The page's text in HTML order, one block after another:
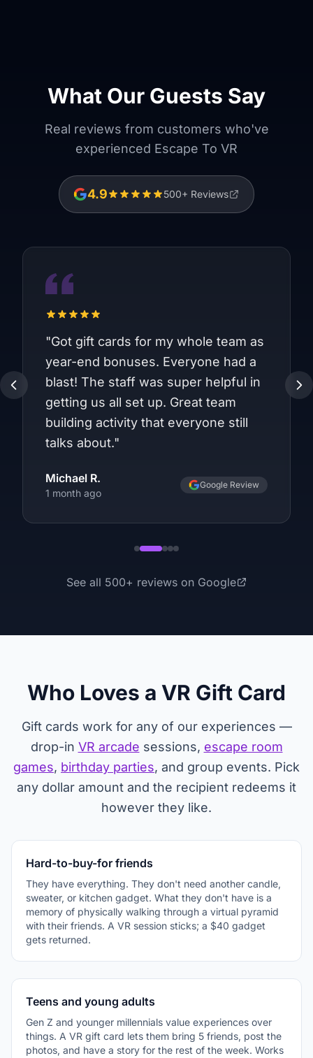
What Our Guests Say
Real reviews from customers who've
experienced Escape To VR
4.9 500+ Reviews
"Got gift cards for my whole team as
year-end bonuses. Everyone had a
blast! The staff was super helpful in
getting us all set up. Great team
building activity that everyone still
talks about."
Michael R.
1 month ago
Google Review
See all 500+ reviews on Google
Who Loves a VR Gift Card
Gift cards work for any of our experiences —
drop-in VR arcade sessions, escape room
games, birthday parties, and group events. Pick
any dollar amount and the recipient redeems it
however they like.
Hard-to-buy-for friends
They have everything. They don't need another candle,
sweater, or kitchen gadget. What they don't have is a
memory of physically walking through a virtual pyramid
with their friends. A VR session sticks; a $40 gadget
gets returned.
Teens and young adults
Gen Z and younger millennials value experiences over
things. A VR gift card lets them bring 5 friends, post the
photos, and have a story for the rest of the week. Works